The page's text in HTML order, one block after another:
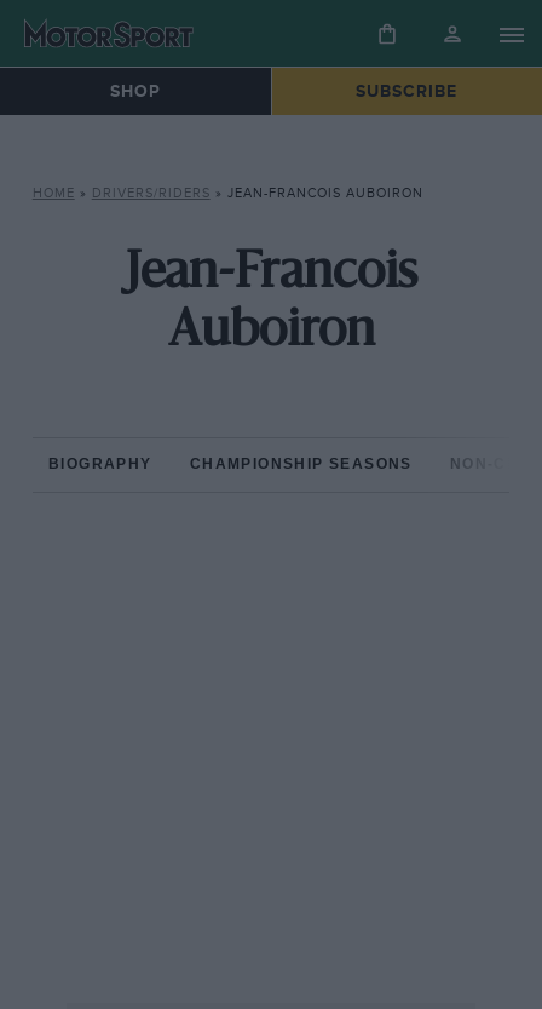
SHOP SUBSCRIBE
HOME » DRIVERS/RIDERS » JEAN-FRANCOIS AUBOIRON
Jean-Francois
Auboiron
BIOGRAPHY CHAMPIONSHIP SEASONS NON-